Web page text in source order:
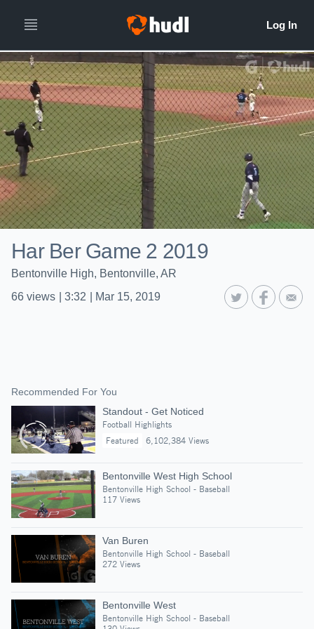
Har Ber Game 2 2019
Bentonville High, Bentonville, AR
66 views 3:32 Mar 15, 2019
Recommended For You
Standout - Get Noticed
Football Highlights
Featured
6,102,384 Views
Bentonville West High School
Bentonville High School - Baseball
117 Views
Van Buren
Bentonville High School - Baseball
272 Views
Bentonville West
Bentonville High School - Baseball